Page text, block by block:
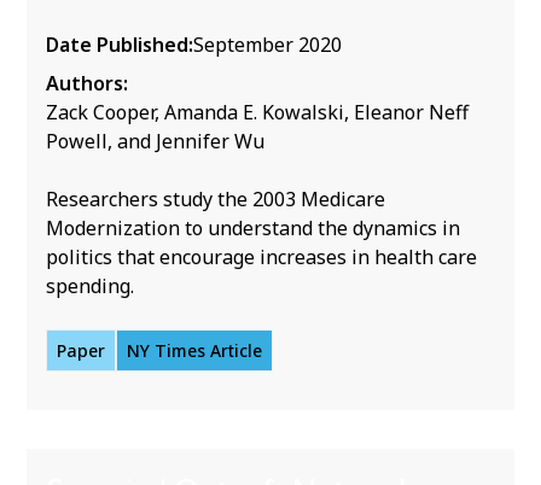
Date Published:September 2020
Authors:
Zack Cooper, Amanda E. Kowalski, Eleanor Neff
Powell, and Jennifer Wu
Researchers study the 2003 Medicare
Modernization to understand the dynamics in
politics that encourage increases in health care
spending.
Paper NY Times Article